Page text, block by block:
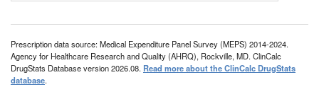
Prescription data source: Medical Expenditure Panel Survey (MEPS) 2014-2024.
Agency for Healthcare Research and Quality (AHRQ), Rockville, MD. ClinCalc
DrugStats Database version 2026.08. Read more about the ClinCalc DrugStats
database.